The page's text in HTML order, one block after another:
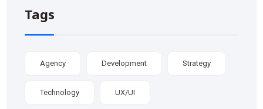
Tags
Agency Development Strategy
Technology UX/UI